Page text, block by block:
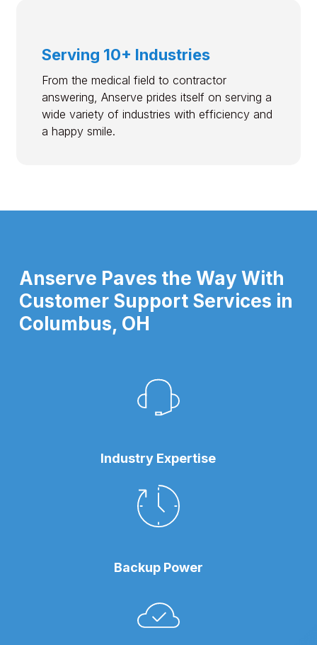
Serving 10+ Industries
From the medical field to contractor
answering, Anserve prides itself on serving a
wide variety of industries with efficiency and
a happy smile.
Anserve Paves the Way With
Customer Support Services in
Columbus, OH
Industry Expertise
Backup Power